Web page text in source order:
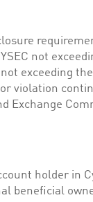
not
exceeding
violation
Exchange
holder in
beneficial